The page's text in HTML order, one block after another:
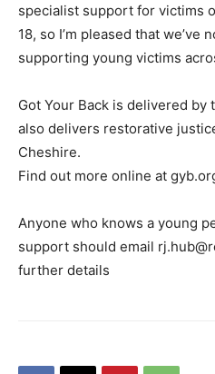
specialist support for victims
18, so I’m pleased that we’ve
supporting young victims
Got Your Back is delivered by
also delivers restorative
Cheshire.
Find out more online at
Anyone who knows a young
support should email
further details